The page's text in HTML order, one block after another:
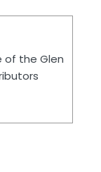
of the Glen